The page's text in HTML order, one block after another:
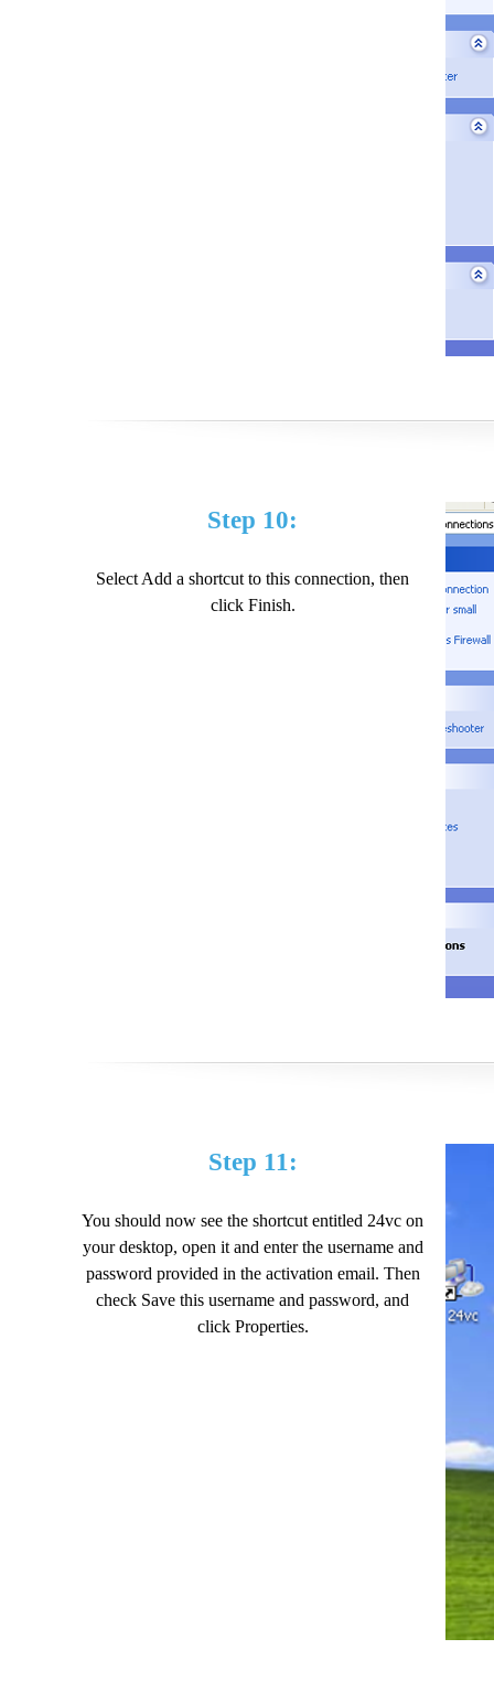
Step 10:
Select Add a shortcut to this connection, then
click Finish.
Step 11:
You should now see the shortcut entitled 24vc on
your desktop, open it and enter the username and
password provided in the activation email. Then
check Save this username and password, and
click Properties.